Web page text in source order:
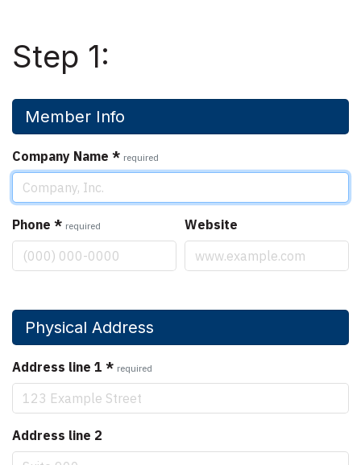
Step 1:
Member Info
Company Name * required
Phone * required Website
Physical Address
Address line 1 * required
Address line 2